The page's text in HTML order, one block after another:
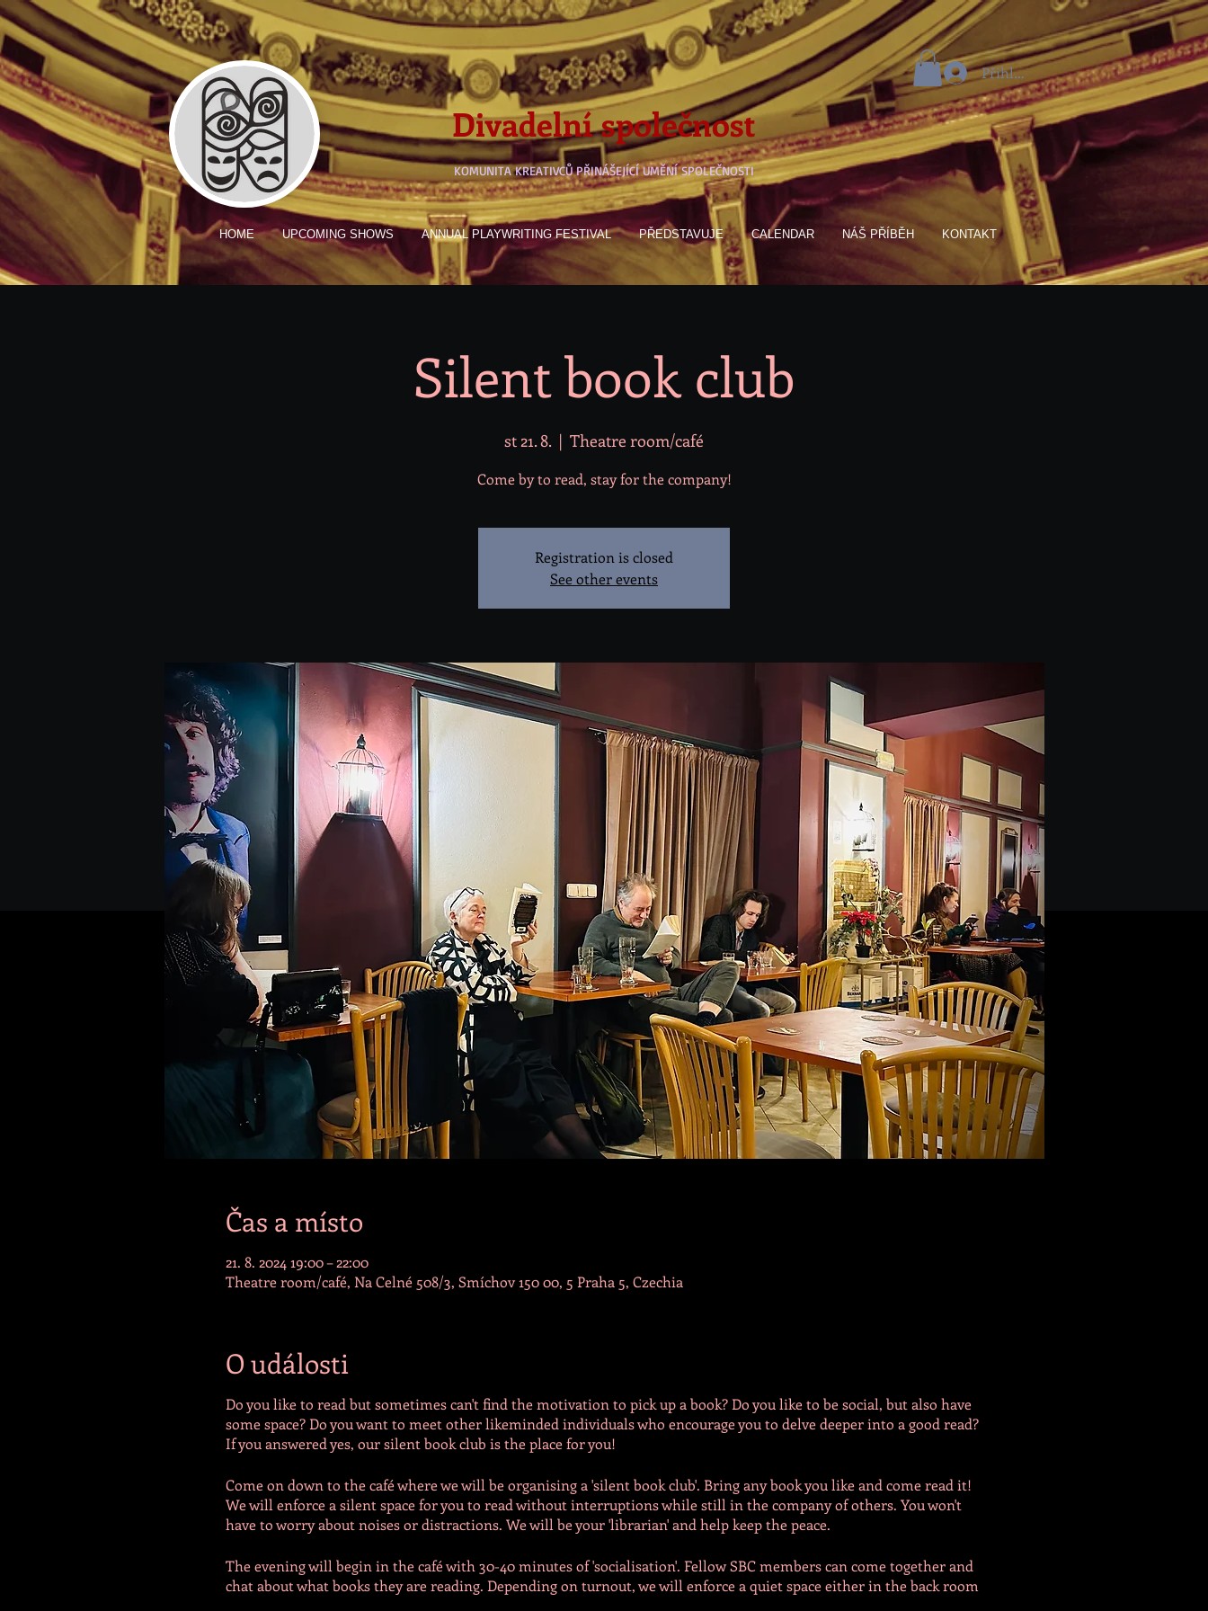
Divadelní společnost
KOMUNITA KREATIVCŮ PŘINÁŠEJÍCÍ UMĚNÍ SPOLEČNOSTI
Přihlásit se
HOME UPCOMING SHOWS ANNUAL PLAYWRITING FESTIVAL PŘEDSTAVUJE CALENDAR NÁŠ PŘÍBĚH KONTAKT
Silent book club
st 21. 8.
  |
Theatre room/café
Come by to read, stay for the company!
Registration is closed
See other events
Čas a místo
21. 8. 2024 19:00 – 22:00
Theatre room/café, Na Celné 508/3, Smíchov 150 00, 5 Praha 5, Czechia
O události
Do you like to read but sometimes can't find the motivation to pick up a book? Do you like to be social, but also have
some space? Do you want to meet other likeminded individuals who encourage you to delve deeper into a good read?
If you answered yes, our silent book club is the place for you!
Come on down to the café where we will be organising a 'silent book club'. Bring any book you like and come read it!
We will enforce a silent space for you to read without interruptions while still in the company of others. You won't
have to worry about noises or distractions. We will be your 'librarian' and help keep the peace.
The evening will begin in the café with 30-40 minutes of 'socialisation'. Fellow SBC members can come together and
chat about what books they are reading. Depending on turnout, we will enforce a quiet space either in the back room